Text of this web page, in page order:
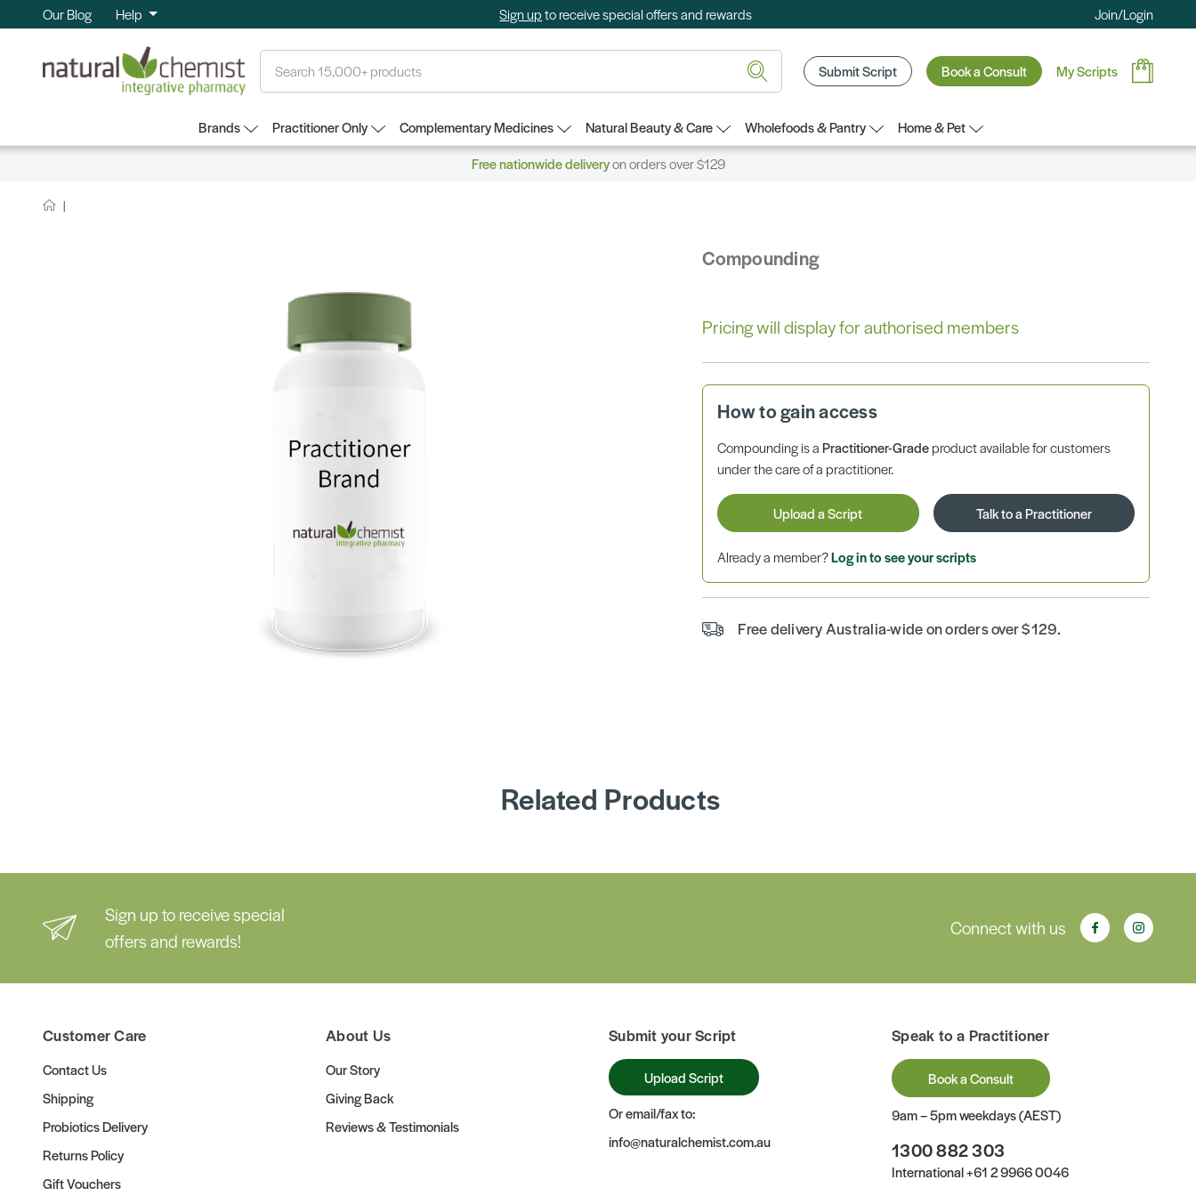
Our Blog Help Sign upto receive special offers and rewards Join/Login
Submit Script Book a Consult My Scripts
Brands Practitioner Only Complementary Medicines Natural Beauty & Care Wholefoods & Pantry
Home & Pet
Free nationwide deliveryon orders over $129
Compounding
Pricing will display for authorised members
How to gain access
Compounding is aPractitioner-Gradeproduct available for customers
under the care of a practitioner.
Upload a Script Talk to a Practitioner
Already a member?Log in to see your scripts
Free delivery Australia-wide on orders over $129.
Related Products
Sign up to receive special
offers and rewards!
Connect with us
Customer Care
Contact Us
Shipping
Probiotics Delivery
Returns Policy
Gift Vouchers
About Us
Our Story
Giving Back
Reviews & Testimonials
Submit your Script
Upload Script
Or email/fax to:
info@naturalchemist.com.au
Speak to a Practitioner
Book a Consult
9am – 5pm weekdays (AEST)
1300 882 303
International+61 2 9966 0046